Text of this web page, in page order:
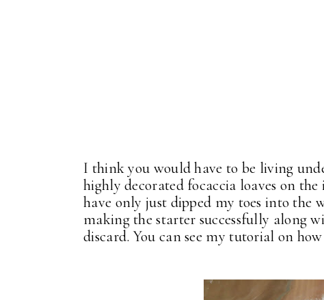
I think you would have to be living
highly decorated focaccia loaves on
have only just dipped my toes into the
making the starter successfully along
discard. You can see my tutorial on